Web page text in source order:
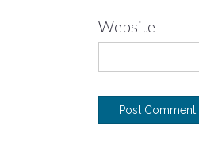
Website